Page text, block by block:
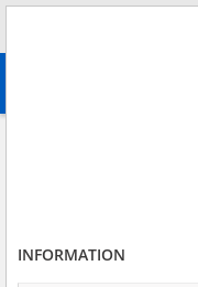
Testimonies per page
INFORMATION